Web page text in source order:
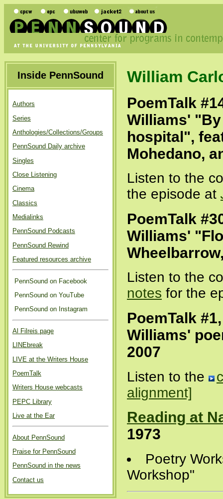
Inside PennSound
Authors
Series
Anthologies/Collections/Groups
PennSound Daily archive
Singles
Close Listening
Cinema
Classics
Medialinks
PennSound Podcasts
PennSound Rewind
Featured resources archive
PennSound on Facebook
PennSound on YouTube
PennSound on Instagram
Al Filreis page
LINEbreak
LIVE at the Writers House
PoemTalk
Writers House webcasts
PEPC Library
Live at the Ear
About PennSound
Praise for PennSound
PennSound in the news
Contact us
William
PoemTalk
Williams'
hospital",
Mohedano,
Listen to the
the episode at
PoemTalk
Williams'
Listen to the
notes for the
PoemTalk
Williams'
2007
Listen to the
alignment]
Reading at
1973
Poetry
Workshop"